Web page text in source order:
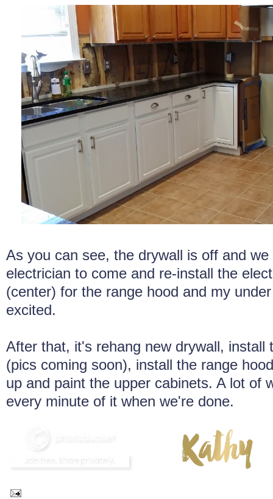
As you can see, the drywall is off and
electrician to come and re-install the
(center) for the range hood and my
excited.
After that, it's rehang new drywall, install
(pics coming soon), install the range
up and paint the upper cabinets. A lot of
every minute of it when we're done.